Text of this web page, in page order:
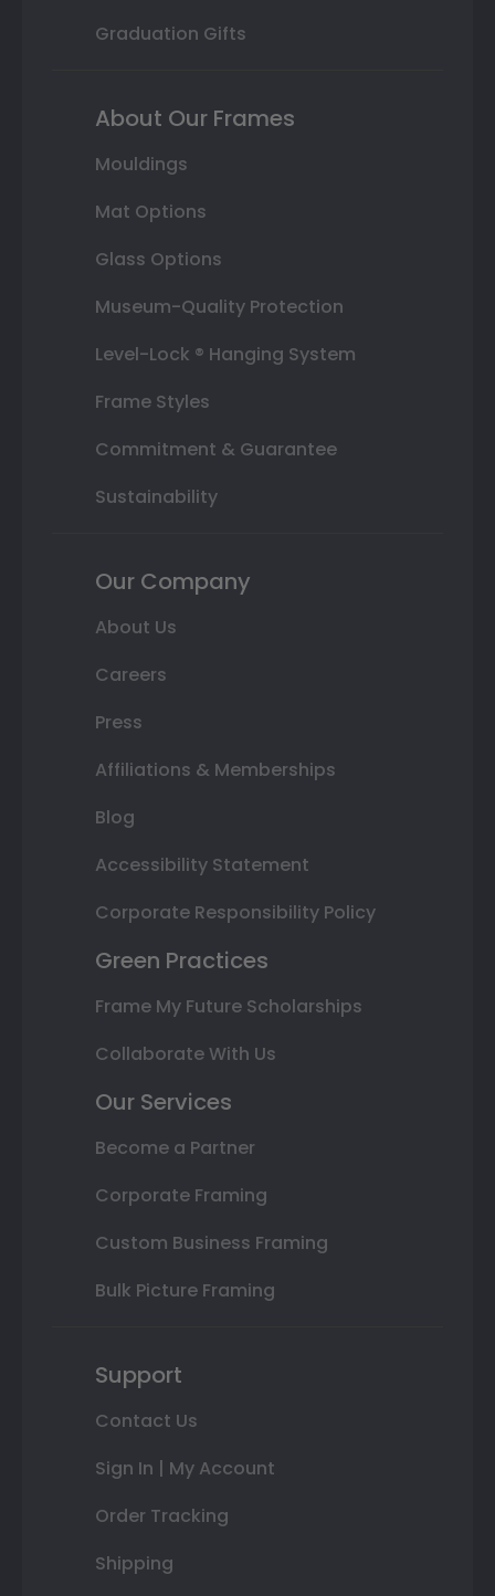
Graduation Gifts
About Our Frames
Mouldings
Mat Options
Glass Options
Museum-Quality Protection
Level-Lock ® Hanging System
Frame Styles
Commitment & Guarantee
Sustainability
Our Company
About Us
Careers
Press
Affiliations & Memberships
Blog
Accessibility Statement
Corporate Responsibility Policy
Green Practices
Frame My Future Scholarships
Collaborate With Us
Our Services
Become a Partner
Corporate Framing
Custom Business Framing
Bulk Picture Framing
Support
Contact Us
Sign In | My Account
Order Tracking
Shipping